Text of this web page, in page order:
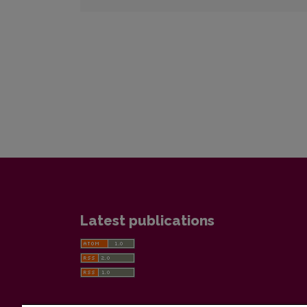
Latest publications